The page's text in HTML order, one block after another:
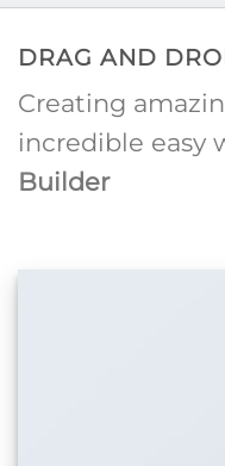
DRAG AND
Creating
incredible easy
Builder